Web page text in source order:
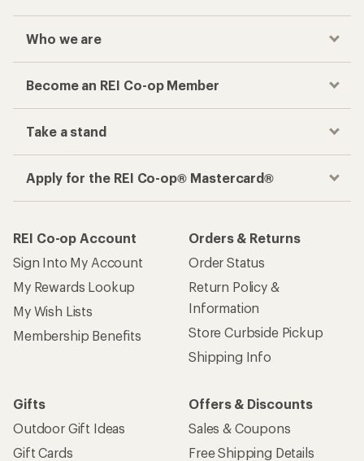
Who we are
Become an REI Co-op Member
Take a stand
Apply for the REI Co-op® Mastercard®
REI Co-op Account
Sign Into My Account
My Rewards Lookup
My Wish Lists
Membership Benefits
Orders & Returns
Order Status
Return Policy &
Information
Store Curbside Pickup
Shipping Info
Gifts
Outdoor Gift Ideas
Gift Cards
Offers & Discounts
Sales & Coupons
Free Shipping Details